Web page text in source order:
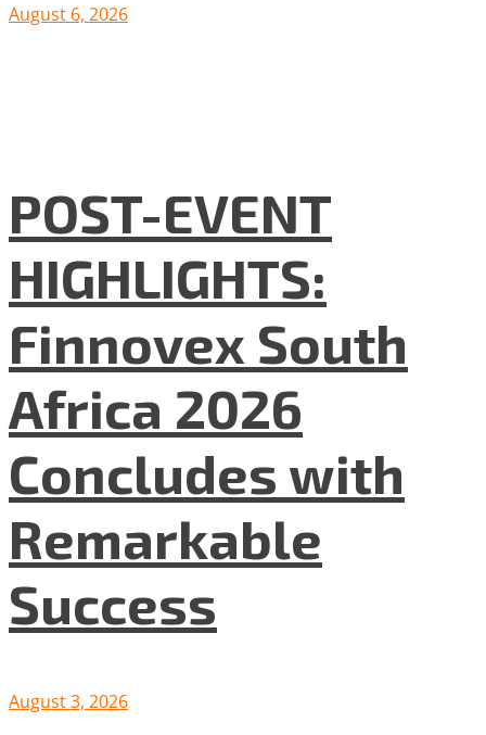
August 6, 2026
POST-EVENT
HIGHLIGHTS:
Finnovex South
Africa 2026
Concludes with
Remarkable
Success
August 3, 2026